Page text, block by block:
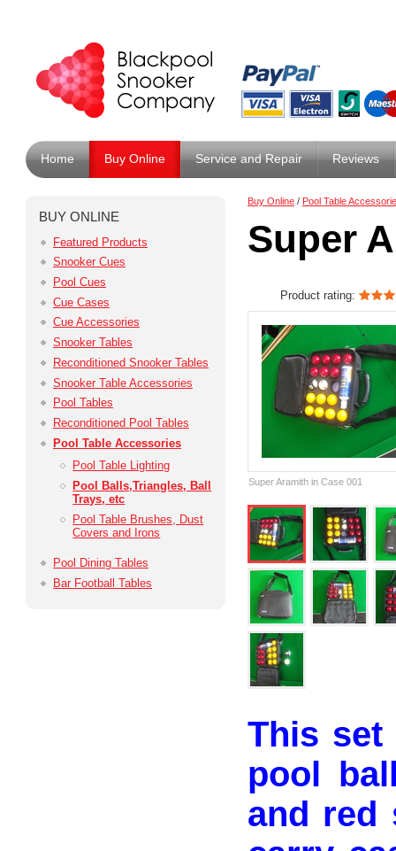
Home Buy Online Service and Repair Reviews
BUY ONLINE
Featured Products
Snooker Cues
Pool Cues
Cue Cases
Cue Accessories
Snooker Tables
Reconditioned Snooker Tables
Snooker Table Accessories
Pool Tables
Reconditioned Pool Tables
Pool Table Accessories
Pool Table Lighting
Pool Balls,­Triangles, Ball
Trays, etc
Pool Table Brushes, Dust
Covers and Irons
Pool Dining Tables
Bar Football Tables
Buy Online / Pool Table
Super
Product rating:
Super Aramith in Case 001
This set
pool
and red